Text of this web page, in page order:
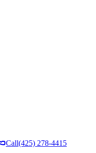
Call(425) 278-4415